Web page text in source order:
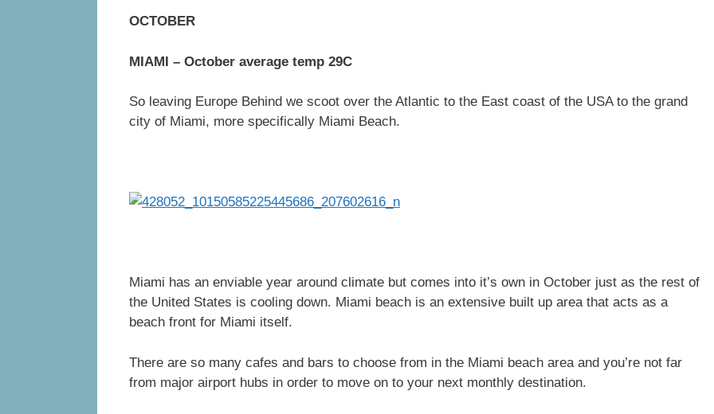
OCTOBER
MIAMI – October average temp 29C
So leaving Europe Behind we scoot over the Atlantic to the East coast of the USA to the grand
city of Miami, more specifically Miami Beach.
Miami has an enviable year around climate but comes into it’s own in October just as the rest of
the United States is cooling down. Miami beach is an extensive built up area that acts as a
beach front for Miami itself.
There are so many cafes and bars to choose from in the Miami beach area and you’re not far
from major airport hubs in order to move on to your next monthly destination.